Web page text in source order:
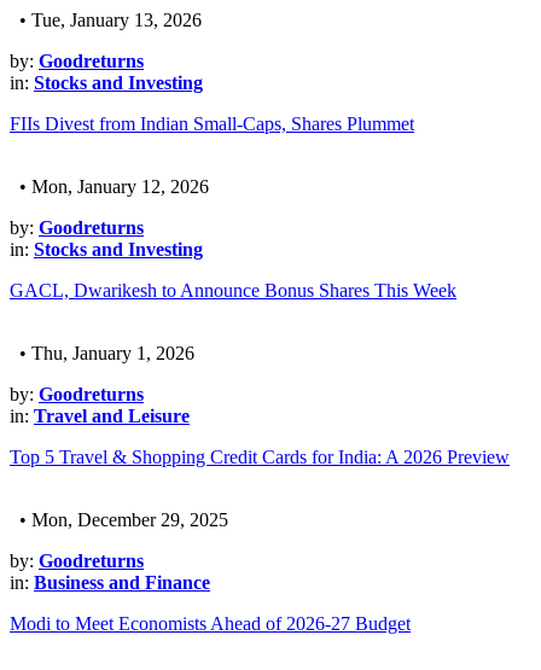
• Tue, January 13, 2026
by: Goodreturns
in: Stocks and Investing
FIIs Divest from Indian Small-Caps, Shares Plummet
• Mon, January 12, 2026
by: Goodreturns
in: Stocks and Investing
GACL, Dwarikesh to Announce Bonus Shares This Week
• Thu, January 1, 2026
by: Goodreturns
in: Travel and Leisure
Top 5 Travel & Shopping Credit Cards for India: A 2026 Preview
• Mon, December 29, 2025
by: Goodreturns
in: Business and Finance
Modi to Meet Economists Ahead of 2026-27 Budget